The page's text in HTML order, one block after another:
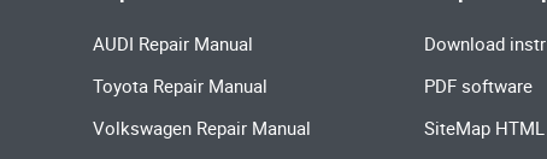
AUDI Repair Manual
Toyota Repair Manual
Volkswagen Repair Manual
Download
PDF software
SiteMap HTML